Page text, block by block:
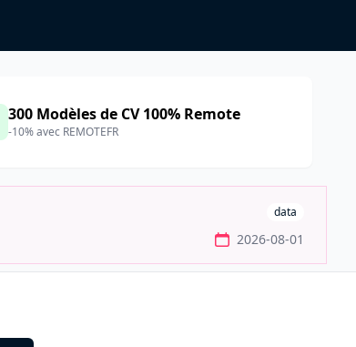
300 Modèles de CV 100% Remote
-10% avec REMOTEFR
data
2026-08-01